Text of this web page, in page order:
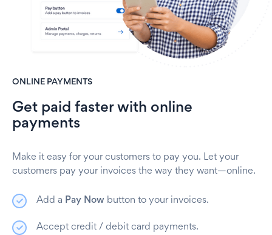
ONLINE PAYMENTS
Get paid faster with online
payments
Make it easy for your customers to pay you. Let your
customers pay your invoices the way they want—online.
Add a Pay Now button to your invoices.
Accept credit / debit card payments.